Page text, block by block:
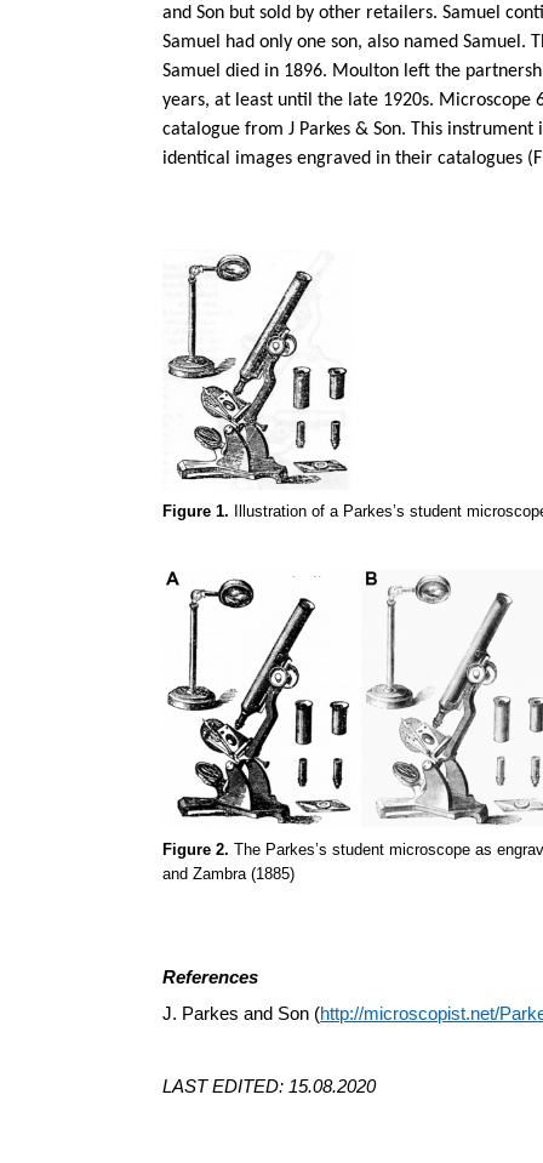
and Son but sold by other retailers. Samuel
Samuel had only one son, also named Samuel.
Samuel died in 1896. Moulton left the
years, at least until the late 1920s. Microscope
catalogue from J Parkes & Son. This
identical images engraved in their catalogues
Figure 1. Illustration of a Parkes’s student
Figure 2. The Parkes’s student microscope as
and Zambra (1885)
References
J. Parkes and Son (http://microscopist.net/
LAST EDITED: 15.08.2020